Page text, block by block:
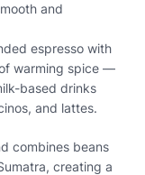
and
espresso with
warming spice —
based drinks
and lattes.
combines beans
creating a